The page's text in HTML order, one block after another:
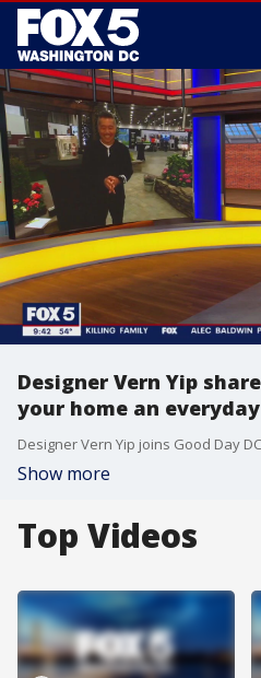
Designer Vern Yip
your home an
Show more
Top Videos